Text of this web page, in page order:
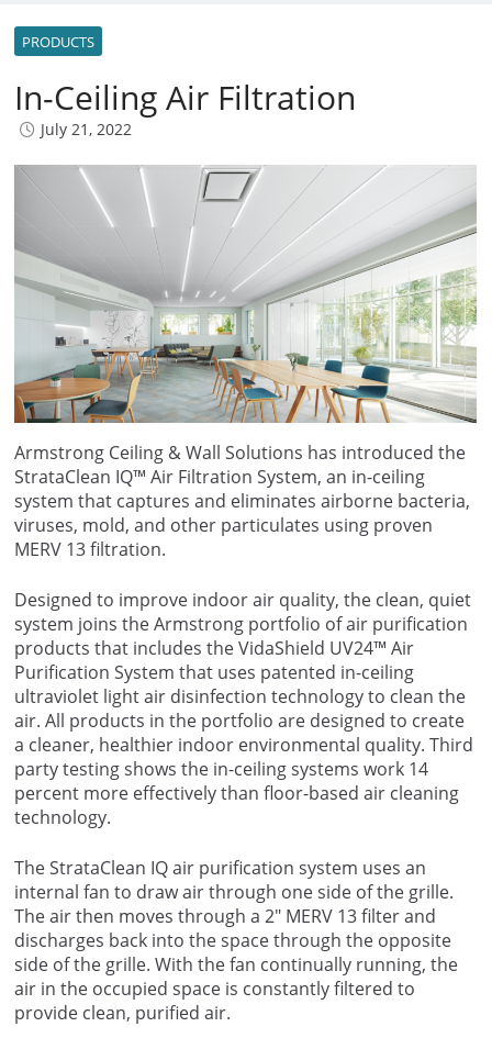
PRODUCTS
In-Ceiling Air Filtration
July 21, 2022
Armstrong Ceiling & Wall Solutions has introduced the
StrataClean IQ™ Air Filtration System, an in-ceiling
system that captures and eliminates airborne bacteria,
viruses, mold, and other particulates using proven
MERV 13 filtration.
Designed to improve indoor air quality, the clean, quiet
system joins the Armstrong portfolio of air purification
products that includes the VidaShield UV24™ Air
Purification System that uses patented in-ceiling
ultraviolet light air disinfection technology to clean the
air. All products in the portfolio are designed to create
a cleaner, healthier indoor environmental quality. Third
party testing shows the in-ceiling systems work 14
percent more effectively than floor-based air cleaning
technology.
The StrataClean IQ air purification system uses an
internal fan to draw air through one side of the grille.
The air then moves through a 2″ MERV 13 filter and
discharges back into the space through the opposite
side of the grille. With the fan continually running, the
air in the occupied space is constantly filtered to
provide clean, purified air.